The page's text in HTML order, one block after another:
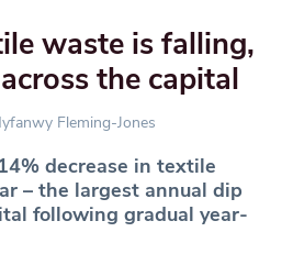
waste is falling,
the capital
Fleming-Jones
decrease in textile
– the largest annual dip
following gradual year-